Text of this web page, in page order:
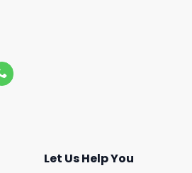
Let Us Help You